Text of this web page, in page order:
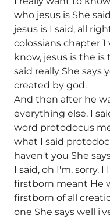
who jesus is She
jesus is I said, all
colossians chapter 1
know, jesus is the
said really She says
created by god.
And then after he
everything else. I
word protodocus
what I said
haven't you She
I said, oh I'm, sorry.
firstborn meant He
firstborn of all
one She says well